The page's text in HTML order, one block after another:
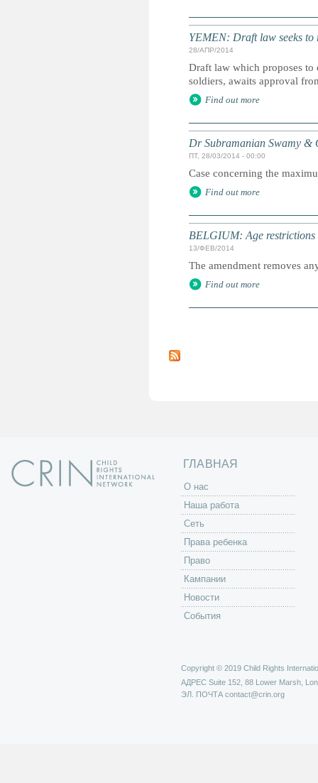
YEMEN: Draft law seeks to
28/АПР/2014
Draft law which proposes
soldiers, awaits approval
Find out more
Dr Subramanian Swamy &
ПТ, 28/03/2014 - 00:00
Case concerning the
Find out more
BELGIUM: Age restrictions
13/ФЕВ/2014
The amendment removes
Find out more
т
ГЛАВНАЯ
O нас
Наша работа
Сеть
Права ребенка
Право
Кампании
Новости
События
Copyright © 2019 Child Rights
АДРЕС Suite 152, 88 Lower Marsh,
ЭЛ. ПОЧТА contact@crin.org